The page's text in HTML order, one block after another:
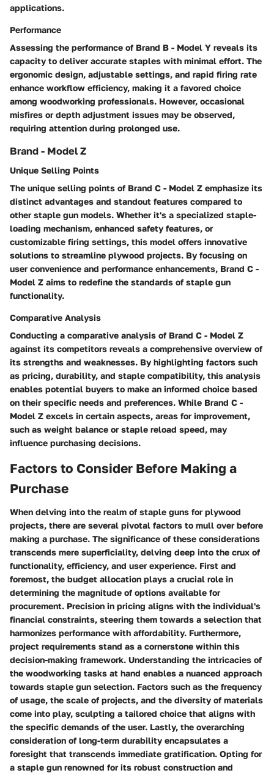
applications.
Performance
Assessing the performance of Brand B - Model Y reveals its
capacity to deliver accurate staples with minimal effort. The
ergonomic design, adjustable settings, and rapid firing rate
enhance workflow efficiency, making it a favored choice
among woodworking professionals. However, occasional
misfires or depth adjustment issues may be observed,
requiring attention during prolonged use.
Brand - Model Z
Unique Selling Points
The unique selling points of Brand C - Model Z emphasize its
distinct advantages and standout features compared to
other staple gun models. Whether it's a specialized staple-
loading mechanism, enhanced safety features, or
customizable firing settings, this model offers innovative
solutions to streamline plywood projects. By focusing on
user convenience and performance enhancements, Brand C -
Model Z aims to redefine the standards of staple gun
functionality.
Comparative Analysis
Conducting a comparative analysis of Brand C - Model Z
against its competitors reveals a comprehensive overview of
its strengths and weaknesses. By highlighting factors such
as pricing, durability, and staple compatibility, this analysis
enables potential buyers to make an informed choice based
on their specific needs and preferences. While Brand C -
Model Z excels in certain aspects, areas for improvement,
such as weight balance or staple reload speed, may
influence purchasing decisions.
Factors to Consider Before Making a
Purchase
When delving into the realm of staple guns for plywood
projects, there are several pivotal factors to mull over before
making a purchase. The significance of these considerations
transcends mere superficiality, delving deep into the crux of
functionality, efficiency, and user experience. First and
foremost, the budget allocation plays a crucial role in
determining the magnitude of options available for
procurement. Precision in pricing aligns with the individual's
financial constraints, steering them towards a selection that
harmonizes performance with affordability. Furthermore,
project requirements stand as a cornerstone within this
decision-making framework. Understanding the intricacies of
the woodworking tasks at hand enables a nuanced approach
towards staple gun selection. Factors such as the frequency
of usage, the scale of projects, and the diversity of materials
come into play, sculpting a tailored choice that aligns with
the specific demands of the user. Lastly, the overarching
consideration of long-term durability encapsulates a
foresight that transcends immediate gratification. Opting for
a staple gun renowned for its robust construction and